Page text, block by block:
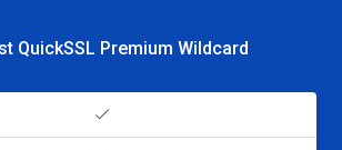
QuickSSL Premium Wildcard